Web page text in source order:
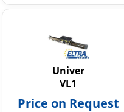
Univer
VL1
Price on Request